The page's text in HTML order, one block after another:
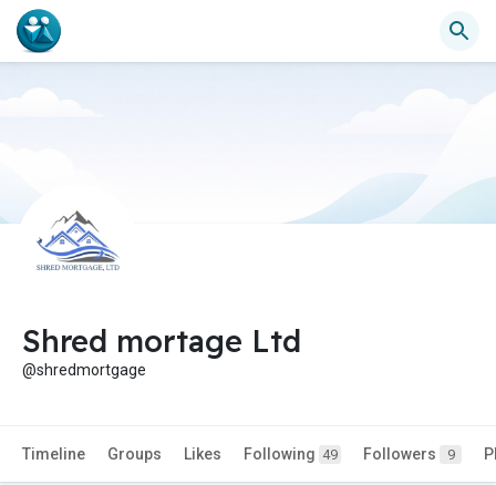
Shred mortage Ltd
@shredmortgage
Timeline Groups Likes Following 49 Followers 9